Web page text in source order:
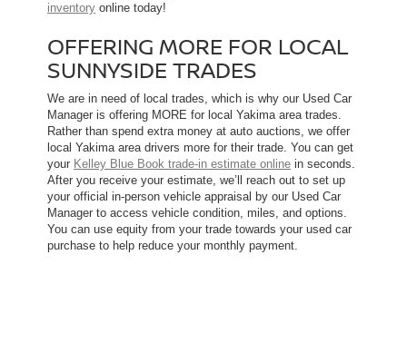
inventory online today!
OFFERING MORE FOR LOCAL
SUNNYSIDE TRADES
We are in need of local trades, which is why our Used Car
Manager is offering MORE for local Yakima area trades.
Rather than spend extra money at auto auctions, we offer
local Yakima area drivers more for their trade. You can get
your Kelley Blue Book trade-in estimate online in seconds.
After you receive your estimate, we’ll reach out to set up
your official in-person vehicle appraisal by our Used Car
Manager to access vehicle condition, miles, and options.
You can use equity from your trade towards your used car
purchase to help reduce your monthly payment.